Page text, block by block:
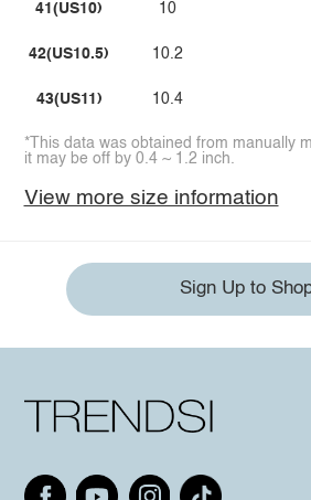
41(US10)
42(US10.5)
43(US11)
10
10.2
10.4
*This data was obtained from manually
it may be off by 0.4 ~ 1.2 inch.
View more size information
Sign Up to